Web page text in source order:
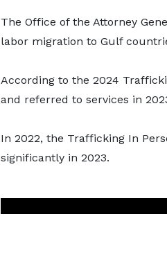
The Office of the Attorney
labor migration to Gulf
According to the 2024
and referred to services in
In 2022, the Trafficking In
significantly in 2023.